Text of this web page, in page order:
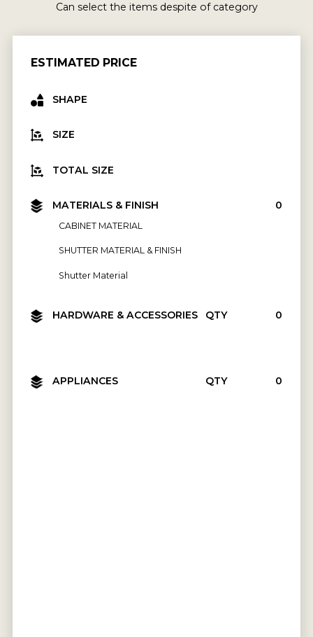
Can select the items despite of category
ESTIMATED PRICE
SHAPE
SIZE
TOTAL SIZE
MATERIALS & FINISH ₹0
CABINET MATERIAL
SHUTTER MATERIAL & FINISH
Shutter Material
HARDWARE & ACCESSORIES QTY ₹0
APPLIANCES QTY ₹0